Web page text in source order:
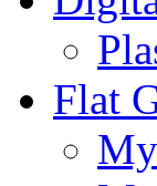
Flat